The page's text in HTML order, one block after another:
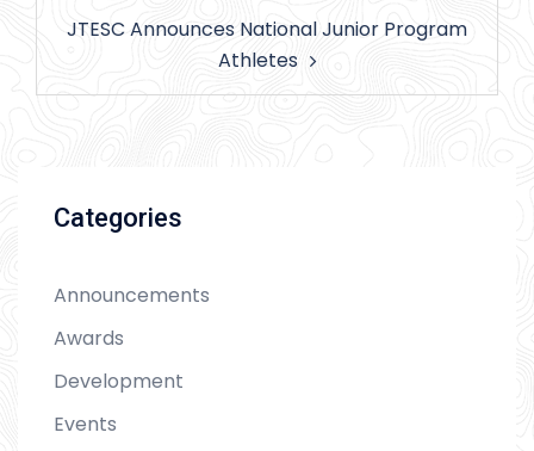
JTESC Announces National Junior Program
Athletes
Categories
Announcements
Awards
Development
Events